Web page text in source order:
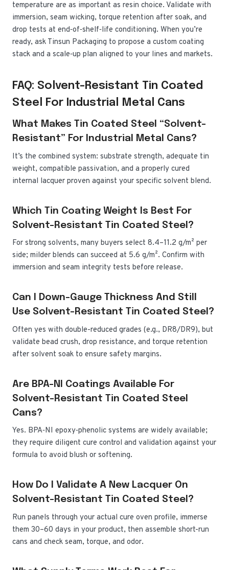
temperature are as important as resin choice. Validate with
immersion, seam wicking, torque retention after soak, and
drop tests at end‑of‑shelf‑life conditioning. When you’re
ready, ask Tinsun Packaging to propose a custom coating
stack and a scale‑up plan aligned to your lines and markets.
FAQ: Solvent-Resistant Tin Coated
Steel For Industrial Metal Cans
What Makes Tin Coated Steel “solvent-
Resistant” For Industrial Metal Cans?
It’s the combined system: substrate strength, adequate tin
weight, compatible passivation, and a properly cured
internal lacquer proven against your specific solvent blend.
Which Tin Coating Weight Is Best For
Solvent-Resistant Tin Coated Steel?
For strong solvents, many buyers select 8.4–11.2 g/m² per
side; milder blends can succeed at 5.6 g/m². Confirm with
immersion and seam integrity tests before release.
Can I Down-Gauge Thickness And Still
Use Solvent-Resistant Tin Coated Steel?
Often yes with double-reduced grades (e.g., DR8/DR9), but
validate bead crush, drop resistance, and torque retention
after solvent soak to ensure safety margins.
Are BPA-NI Coatings Available For
Solvent-Resistant Tin Coated Steel
Cans?
Yes. BPA‑NI epoxy‑phenolic systems are widely available;
they require diligent cure control and validation against your
formula to avoid blush or softening.
How Do I Validate A New Lacquer On
Solvent-Resistant Tin Coated Steel?
Run panels through your actual cure oven profile, immerse
them 30–60 days in your product, then assemble short-run
cans and check seam, torque, and odor.